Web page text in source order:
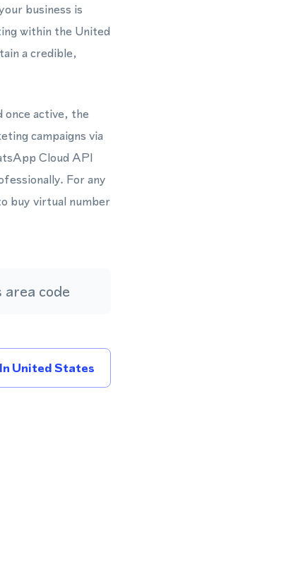
business is
within the United
a credible,
once active, the
campaigns via
Cloud API
For any
buy virtual number
code
United States